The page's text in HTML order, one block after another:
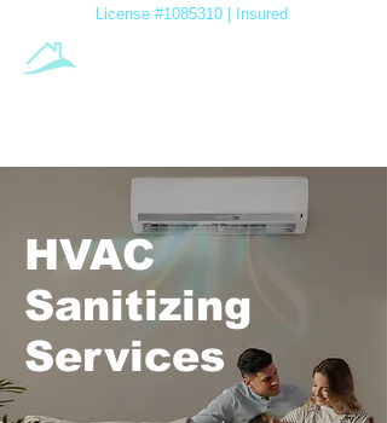
License #1085310 | Insured
A-1 Air
HVAC
Sanitizing
Services